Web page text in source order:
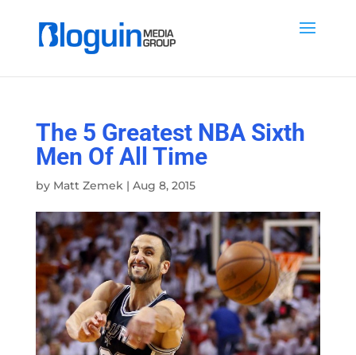
The 5 Greatest NBA Sixth
Men Of All Time
by Matt Zemek| Aug 8, 2015